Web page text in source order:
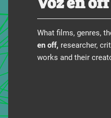
What films, genres,
en off, researcher,
works and their